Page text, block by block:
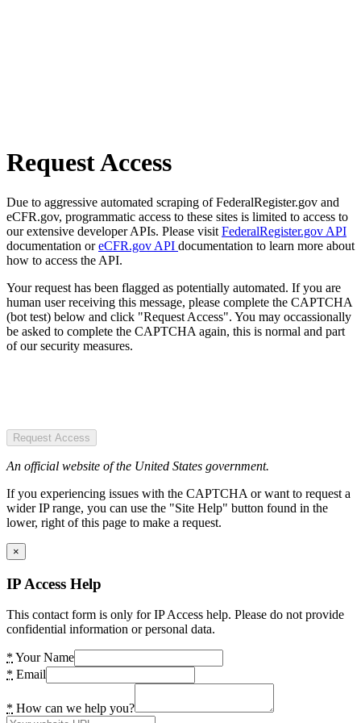
Request Access
Due to aggressive automated scraping of FederalRegister.gov and
eCFR.gov, programmatic access to these sites is limited to access to
our extensive developer APIs. Please visit FederalRegister.gov API
documentation oreCFR.gov API documentation to learn more about
how to access the API.
Your request has been flagged as potentially automated. If you are
human user receiving this message, please complete the CAPTCHA
(bot test) below and click "Request Access". You may occassionally
be asked to complete the CAPTCHA again, this is normal and part
of our security measures.
Request Access
An official website of the United States government.
If you experiencing issues with the CAPTCHA or want to request a
wider IP range, you can use the "Site Help" button found in the
lower, right of this page to make a request.
×
IP Access Help
This contact form is only for IP Access help. Please do not provide
confidential information or personal data.
* Your Name
* Email
* How can we help you?